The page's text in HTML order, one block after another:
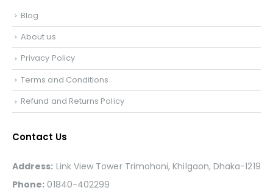
Blog
About us
Privacy Policy
Terms and Conditions
Refund and Returns Policy
Contact Us
Address: Link View Tower Trimohoni, Khilgaon, Dhaka-1219
Phone: 01840-402299